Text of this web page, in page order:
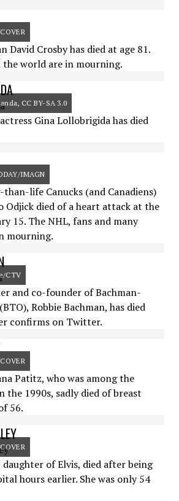
David Crosby has died at age 81.
the world are in mourning.
CC BY-SA 3.0
Gina Lollobrigida has died
IMAGN
life Canucks (and Canadiens)
Odjick died of a heart attack at the
15. The NHL, fans and many
mourning.
CTV
and co-founder of Bachman-
Robbie Bachman, has died
confirms on Twitter.
Patitz, who was among the
the 1990s, sadly died of breast
56.
daughter of Elvis, died after being
hours earlier. She was only 54